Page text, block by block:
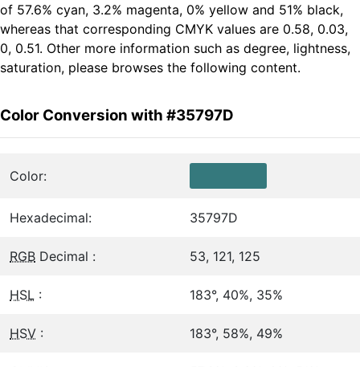
of 57.6% cyan, 3.2% magenta, 0% yellow and 51% black,
whereas that corresponding CMYK values are 0.58, 0.03,
0, 0.51. Other more information such as degree, lightness,
saturation, please browses the following content.
Color Conversion with #35797D
Color:
Hexadecimal: 35797D
RGB Decimal : 53, 121, 125
HSL : 183°, 40%, 35%
HSV : 183°, 58%, 49%